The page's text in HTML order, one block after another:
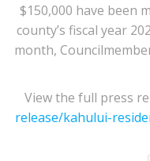
$150,000 have been
county’s fiscal year
month,
View the full press
release/kahului-